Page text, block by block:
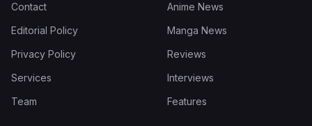
Contact
Editorial Policy
Privacy Policy
Services
Team
Anime News
Manga News
Reviews
Interviews
Features